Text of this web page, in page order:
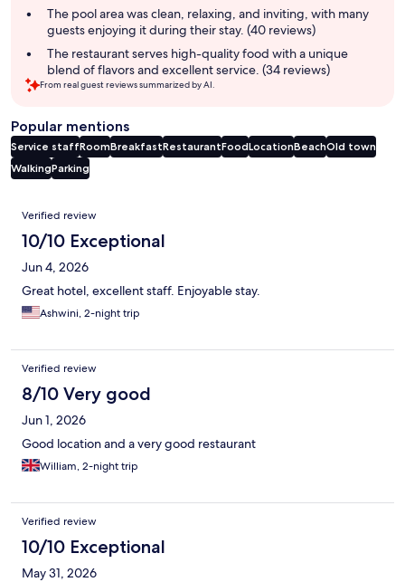
The pool area was clean, relaxing, and inviting, with many
guests enjoying it during their stay. (40 reviews)
The restaurant serves high-quality food with a unique
blend of flavors and excellent service. (34 reviews)
From real guest reviews summarized by AI.
Popular mentions
Service staffRoomBreakfastRestaurantFoodLocationBeachOld town
WalkingParking
Reviews
Verified review
10/10 Exceptional
Jun 4, 2026
Great hotel, excellent staff. Enjoyable stay.
Ashwini, 2-night trip
Verified review
8/10 Very good
Jun 1, 2026
Good location and a very good restaurant
William, 2-night trip
Verified review
10/10 Exceptional
May 31, 2026